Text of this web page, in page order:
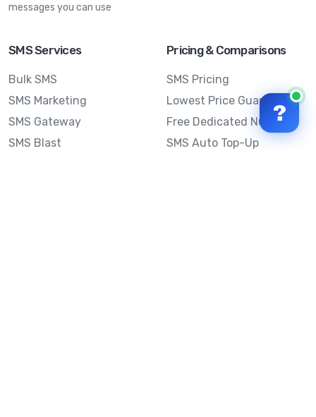
messages you can use
SMS Services
Bulk SMS
SMS Marketing
SMS Gateway
SMS Blast
Pricing & Comparisons
SMS Pricing
Lowest Price Guarantee
Free Dedicated Number
SMS Auto Top-Up
?